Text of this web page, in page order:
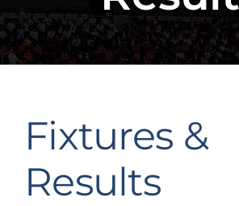
Fixtures &
Results